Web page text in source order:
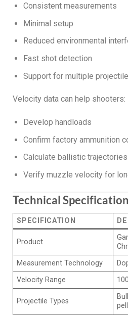
Consistent measurements
Minimal setup
Reduced environmental
Fast shot detection
Support for multiple
Velocity data can help shooters:
Develop handloads
Confirm factory ammunition
Calculate ballistic trajectories
Verify muzzle velocity for
Technical
SPECIFICATION
Product
Measurement Technology
Velocity Range
Projectile Types